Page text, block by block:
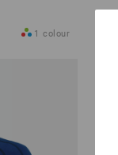
1 colour